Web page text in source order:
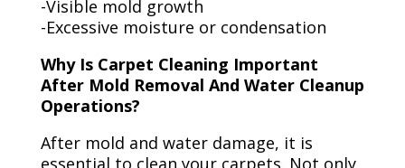
-Visible mold growth
-Excessive moisture or condensation
Why Is Carpet Cleaning Important
After Mold Removal And Water Cleanup
Operations?
After mold and water damage, it is